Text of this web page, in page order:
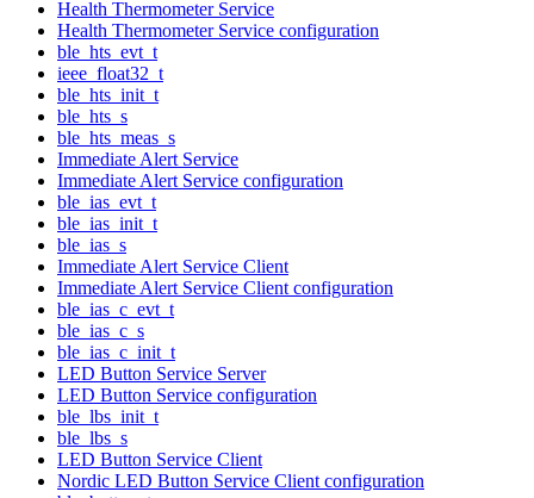
Health Thermometer Service
Health Thermometer Service configuration
ble_hts_evt_t
ieee_float32_t
ble_hts_init_t
ble_hts_s
ble_hts_meas_s
Immediate Alert Service
Immediate Alert Service configuration
ble_ias_evt_t
ble_ias_init_t
ble_ias_s
Immediate Alert Service Client
Immediate Alert Service Client configuration
ble_ias_c_evt_t
ble_ias_c_s
ble_ias_c_init_t
LED Button Service Server
LED Button Service configuration
ble_lbs_init_t
ble_lbs_s
LED Button Service Client
Nordic LED Button Service Client configuration